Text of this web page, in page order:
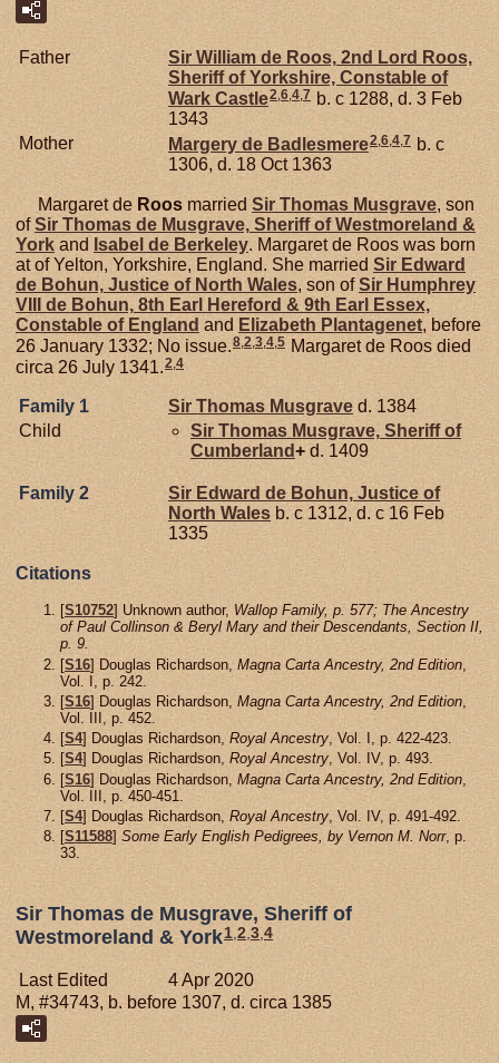
Father Sir William de Roos, 2nd Lord Roos,
Sheriff of Yorkshire, Constable of
Wark Castle2,6,4,7 b. c 1288, d. 3 Feb
1343
Mother
Margery de Badlesmere2,6,4,7 b. c
1306, d. 18 Oct 1363
Margaret de Roos married Sir Thomas Musgrave, son
ofSir Thomas de Musgrave, Sheriff of Westmoreland &
York and Isabel de Berkeley. Margaret de Roos was born
at of Yelton, Yorkshire, England. She married Sir Edward
de Bohun, Justice of North Wales, son ofSir Humphrey
VIII de Bohun, 8th Earl Hereford & 9th Earl Essex,
Constable of England and Elizabeth Plantagenet, before
26 January 1332; No issue.8,2,3,4,5 Margaret de Roos died
circa 26 July 1341.2 4
Family 1 Sir Thomas Musgrave d. 1384
Child
Sir Thomas Musgrave, Sheriff of
Cumberland+ d. 1409
Family 2 Sir Edward de Bohun, Justice of
North Wales b. c 1312, d. c 16 Feb
1335
Citations
[S10752] Unknown author, Wallop Family, p. 577; The Ancestry
of Paul Collinson & Beryl Mary and their Descendants, Section II,
p. 9.
[S16] Douglas Richardson, Magna Carta Ancestry, 2nd Edition
Vol. I, p. 242.
[S16] Douglas Richardson, Magna Carta Ancestry, 2nd Edition
Vol. III, p. 452.
[S4] Douglas Richardson, Royal Ancestry, Vol. I, p. 422-423.
[S4] Douglas Richardson, Royal Ancestry, Vol. IV, p. 493.
[S16] Douglas Richardson, Magna Carta Ancestry, 2nd Edition
Vol. III, p. 450-451.
[S4] Douglas Richardson, Royal Ancestry , Vol. IV, p. 491-492.
[S11588] Some Early English Pedigrees, by Vernon M. Norr, p.
33.
Sir Thomas de Musgrave, Sheriff of
Westmoreland & York1,2,3,4
Last Edited
4 Apr 2020
M, #34743, b. before 1307, d. circa 1385